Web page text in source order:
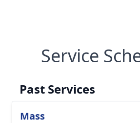
Service
Past Services
Mass